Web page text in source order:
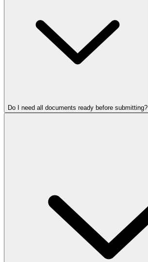
Do I need all documents ready before submitting?